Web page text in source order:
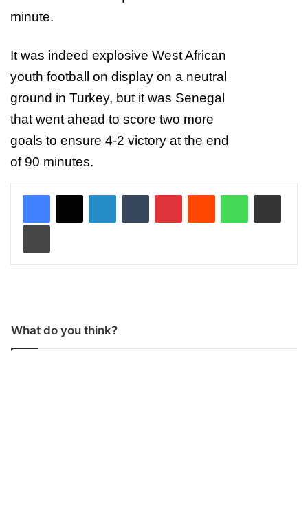
minute.
It was indeed explosive West African
youth football on display on a neutral
ground in Turkey, but it was Senegal
that went ahead to score two more
goals to ensure 4-2 victory at the end
of 90 minutes.
What do you think?